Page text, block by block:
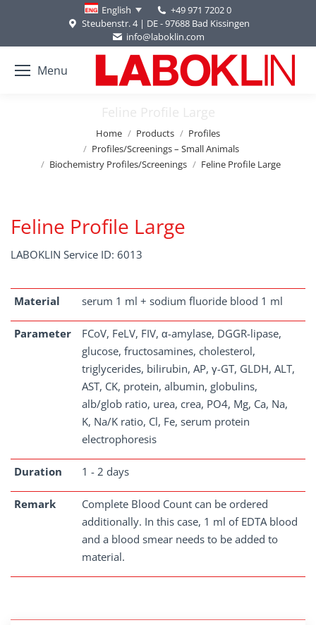
English
+49 971 7202 0
Steubenstr. 4 | DE - 97688 Bad Kissingen
info@laboklin.com
Menu
Feline Profile Large
Home Products
Profiles
Profiles/Screenings – Small Animals
Biochemistry Profiles/Screenings
Feline Profile Large
Feline Profile Large
LABOKLIN Service ID: 6013
Material serum 1 ml + sodium fluoride blood 1 ml
Parameter
FCoV, FeLV, FIV, α-amylase, DGGR-lipase,
glucose, fructosamines, cholesterol,
triglycerides, bilirubin, AP, γ-GT, GLDH, ALT,
AST, CK, protein, albumin, globulins,
alb/glob ratio, urea, crea, PO4, Mg, Ca, Na,
K, Na/K ratio, Cl, Fe, serum protein
electrophoresis
Duration 1 - 2 days
Remark
Complete Blood Count can be ordered
additionally. In this case, 1 ml of EDTA blood
and a blood smear needs to be added to
material.